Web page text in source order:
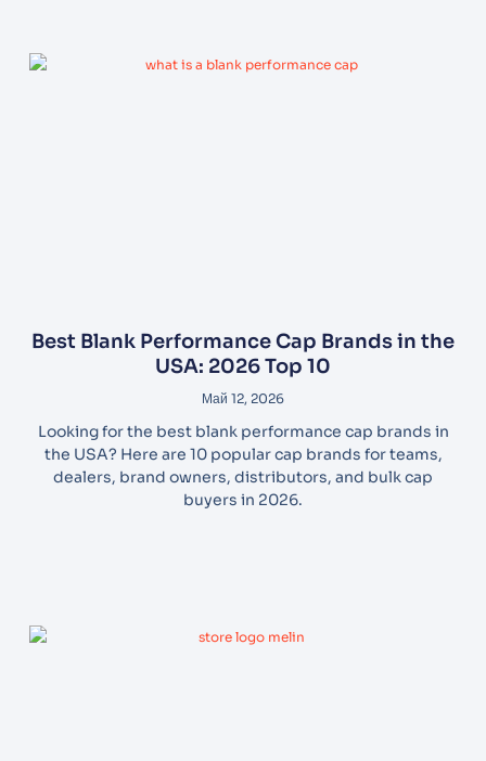
Best Blank Performance Cap Brands in the
USA: 2026 Top 10
Май 12, 2026
Looking for the best blank performance cap brands in
the USA? Here are 10 popular cap brands for teams,
dealers, brand owners, distributors, and bulk cap
buyers in 2026.